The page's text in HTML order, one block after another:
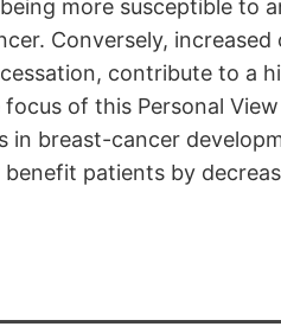
more susceptible to
Conversely,
contribute to a
of this Personal
in breast-cancer
patients by